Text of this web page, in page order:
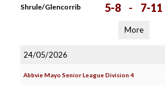
Shrule/Glencorrib 5-8 - 7-11
More
24/05/2026
Abbvie Mayo Senior League Division 4